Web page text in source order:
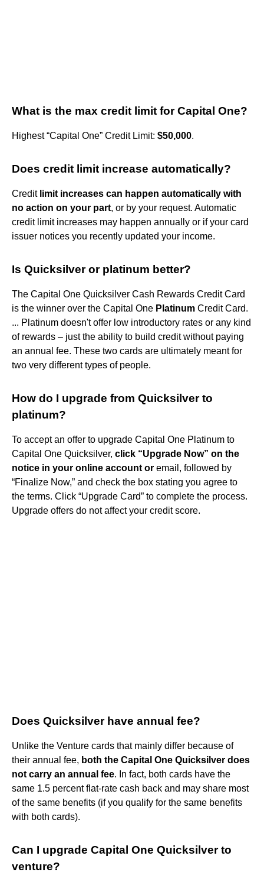
What is the max credit limit for Capital One?
Highest “Capital One” Credit Limit: $50,000.
Does credit limit increase automatically?
Credit limit increases can happen automatically with
no action on your part, or by your request. Automatic
credit limit increases may happen annually or if your card
issuer notices you recently updated your income.
Is Quicksilver or platinum better?
The Capital One Quicksilver Cash Rewards Credit Card
is the winner over the Capital One Platinum Credit Card.
... Platinum doesn't offer low introductory rates or any kind
of rewards – just the ability to build credit without paying
an annual fee. These two cards are ultimately meant for
two very different types of people.
How do I upgrade from Quicksilver to
platinum?
To accept an offer to upgrade Capital One Platinum to
Capital One Quicksilver, click “Upgrade Now” on the
notice in your online account or email, followed by
“Finalize Now,” and check the box stating you agree to
the terms. Click “Upgrade Card” to complete the process.
Upgrade offers do not affect your credit score.
Does Quicksilver have annual fee?
Unlike the Venture cards that mainly differ because of
their annual fee, both the Capital One Quicksilver does
not carry an annual fee. In fact, both cards have the
same 1.5 percent flat-rate cash back and may share most
of the same benefits (if you qualify for the same benefits
with both cards).
Can I upgrade Capital One Quicksilver to
venture?